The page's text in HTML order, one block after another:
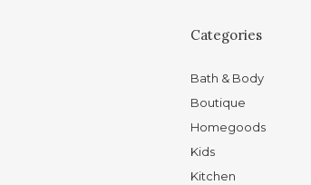
Categories
Bath & Body
Boutique
Homegoods
Kids
Kitchen